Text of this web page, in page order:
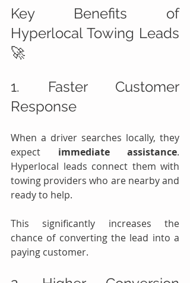
Key Benefits of
Hyperlocal Towing Leads
🚀
1. Faster Customer
Response
When a driver searches locally, they
expect immediate assistance.
Hyperlocal leads connect them with
towing providers who are nearby and
ready to help.
This significantly increases the
chance of converting the lead into a
paying customer.